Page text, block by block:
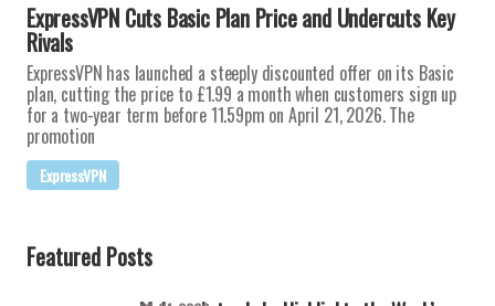
ExpressVPN Cuts Basic Plan Price and Undercuts Key
Rivals
ExpressVPN has launched a steeply discounted offer on its Basic
plan, cutting the price to £1.99 a month when customers sign up
for a two-year term before 11.59pm on April 21, 2026. The
promotion
ExpressVPN
Featured Posts